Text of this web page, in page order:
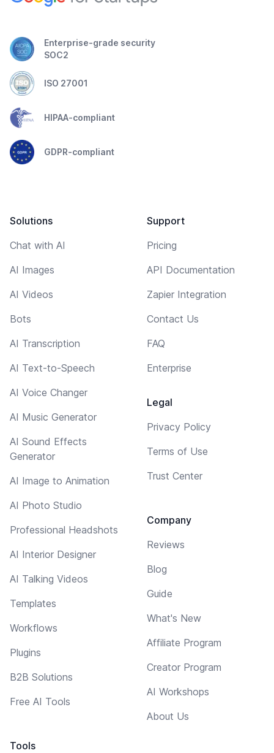
Enterprise-grade security
SOC2
ISO 27001
HIPAA-compliant
GDPR-compliant
Solutions
Chat with AI
AI Images
AI Videos
Bots
AI Transcription
AI Text-to-Speech
AI Voice Changer
AI Music Generator
AI Sound Effects
Generator
AI Image to Animation
AI Photo Studio
Professional Headshots
AI Interior Designer
AI Talking Videos
Templates
Workflows
Plugins
B2B Solutions
Free AI Tools
Tools
Support
Pricing
API Documentation
Zapier Integration
Contact Us
FAQ
Enterprise
Legal
Privacy Policy
Terms of Use
Trust Center
Company
Reviews
Blog
Guide
What's New
Affiliate Program
Creator Program
AI Workshops
About Us